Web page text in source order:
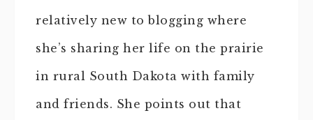
relatively new to blogging where
she’s sharing her life on the prairie
in rural South Dakota with family
and friends. She points out that